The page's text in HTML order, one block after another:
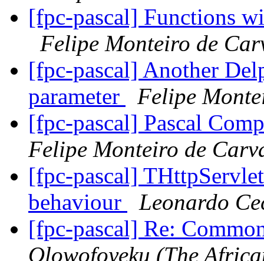
[fpc-pascal] Functions
Felipe Monteiro de
[fpc-pascal] Another
parameter
Felipe
[fpc-pascal] Pascal
Felipe Monteiro de
[fpc-pascal]
behaviour
Leonardo
[fpc-pascal] Re:
Olowofoyeku (The